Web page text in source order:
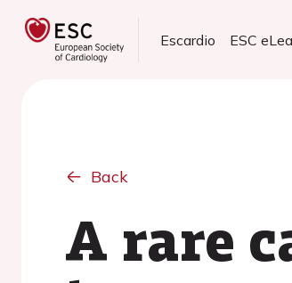
Escardio ESC
Back
A rare